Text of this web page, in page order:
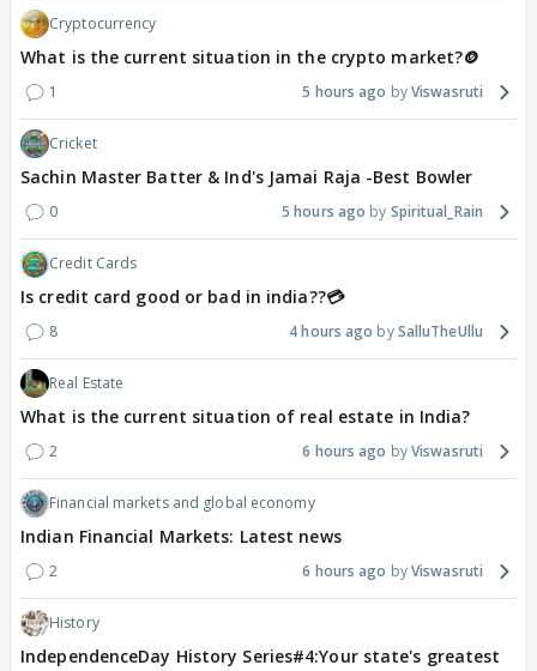
Cryptocurrency
What is the current situation in the crypto market?🪙
1 5 hours ago Viswasruti
Cricket
Sachin Master Batter & Ind's Jamai Raja -Best Bowler
0 5 hours ago Spiritual_Rain
Credit Cards
Is credit card good or bad in india??💳
8 4 hours ago SalluTheUllu
Real Estate
What is the current situation of real estate in India?
2 6 hours ago Viswasruti
Financial markets and global economy
Indian Financial Markets: Latest news
2 6 hours ago Viswasruti
History
IndependenceDay History Series#4:Your state's greatest